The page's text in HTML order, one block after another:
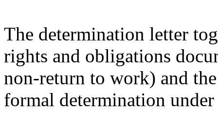
The determination letter
rights and obligations
non-return to work) and
formal determination